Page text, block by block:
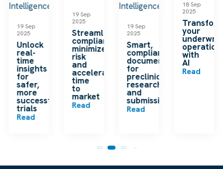
19 Sep
2025
Unlock
real-
time
insights
for
safer,
more
successful
trials
Read
19 Sep
2025
Streamline
compliance,
minimize
risk
and
accelerate
time
to
market
Read
19 Sep
2025
Smart,
compliant
documentation
for
preclinical
research
and
submissions
Read
18 Sep
2025
your
with
AI
Read